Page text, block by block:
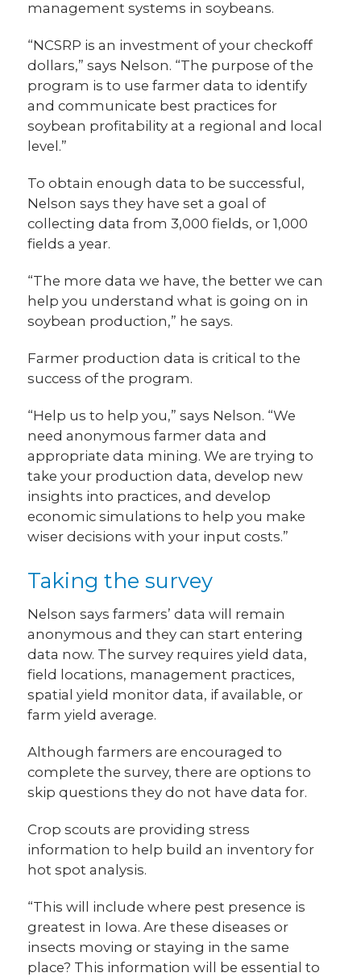
management systems in soybeans.
“NCSRP is an investment of your checkoff
dollars,” says Nelson. “The purpose of the
program is to use farmer data to identify
and communicate best practices for
soybean profitability at a regional and local
level.”
To obtain enough data to be successful,
Nelson says they have set a goal of
collecting data from 3,000 fields, or 1,000
fields a year.
“The more data we have, the better we can
help you understand what is going on in
soybean production,” he says.
Farmer production data is critical to the
success of the program.
“Help us to help you,” says Nelson. “We
need anonymous farmer data and
appropriate data mining. We are trying to
take your production data, develop new
insights into practices, and develop
economic simulations to help you make
wiser decisions with your input costs.”
Taking the survey
Nelson says farmers’ data will remain
anonymous and they can start entering
data now. The survey requires yield data,
field locations, management practices,
spatial yield monitor data, if available, or
farm yield average.
Although farmers are encouraged to
complete the survey, there are options to
skip questions they do not have data for.
Crop scouts are providing stress
information to help build an inventory for
hot spot analysis.
“This will include where pest presence is
greatest in Iowa. Are these diseases or
insects moving or staying in the same
place? This information will be essential to